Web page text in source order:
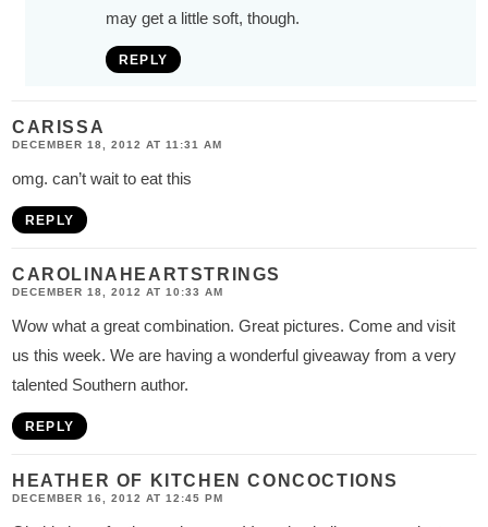
may get a little soft, though.
REPLY
CARISSA
DECEMBER 18, 2012 AT 11:31 AM
omg. can’t wait to eat this
REPLY
CAROLINAHEARTSTRINGS
DECEMBER 18, 2012 AT 10:33 AM
Wow what a great combination. Great pictures. Come and visit
us this week. We are having a wonderful giveaway from a very
talented Southern author.
REPLY
HEATHER OF KITCHEN CONCOCTIONS
DECEMBER 16, 2012 AT 12:45 PM